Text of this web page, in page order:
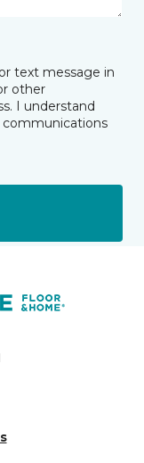
text message in
other
I understand